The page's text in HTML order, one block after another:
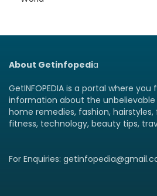
About Getinfopedia
GetINFOPEDIA is a portal where
information about the
home remedies, fashion, hairstyles,
fitness, technology, beauty tips,
For Enquiries: